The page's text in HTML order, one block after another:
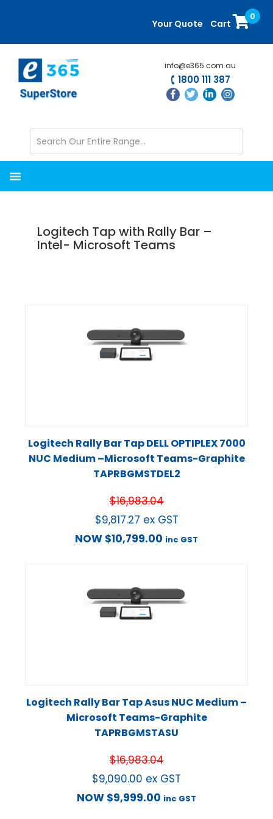
content
sidebar
Your Quote Cart
0
info@e365.com.au
1800 111 387
Logitech Tap with Rally Bar –
Intel- Microsoft Teams
Logitech Rally Bar Tap DELL OPTIPLEX 7000
NUC Medium –Microsoft Teams-Graphite
TAPRBGMSTDEL2
$16,983.04
$9,817.27 ex GST
NOW $10,799.00 inc GST
Logitech Rally Bar Tap Asus NUC Medium –
Microsoft Teams-Graphite
TAPRBGMSTASU
$16,983.04
$9,090.00 ex GST
NOW $9,999.00 inc GST